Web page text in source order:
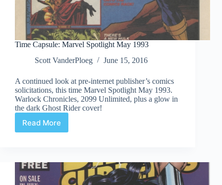
Time Capsule: Marvel Spotlight May 1993
Scott VanderPloeg
June 15, 2016
A continued look at pre-internet publisher’s comics
solicitations, this time Marvel Spotlight May 1993.
Warlock Chronicles, 2099 Unlimited, plus a glow in
the dark Ghost Rider cover!
Read More
Time
May
1993